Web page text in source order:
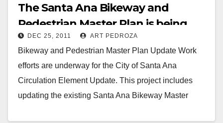
The Santa Ana Bikeway and
Pedestrian Master Plan is being
updated
DEC 25, 2011 ART PEDROZA
Bikeway and Pedestrian Master Plan Update Work
efforts are underway for the City of Santa Ana
Circulation Element Update. This project includes
updating the existing Santa Ana Bikeway Master